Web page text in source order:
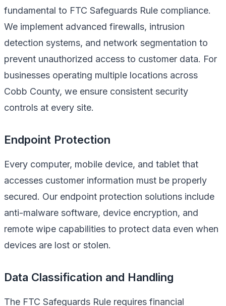
fundamental to FTC Safeguards Rule compliance.
We implement advanced firewalls, intrusion
detection systems, and network segmentation to
prevent unauthorized access to customer data. For
businesses operating multiple locations across
Cobb County, we ensure consistent security
controls at every site.
Endpoint Protection
Every computer, mobile device, and tablet that
accesses customer information must be properly
secured. Our endpoint protection solutions include
anti-malware software, device encryption, and
remote wipe capabilities to protect data even when
devices are lost or stolen.
Data Classification and Handling
The FTC Safeguards Rule requires financial